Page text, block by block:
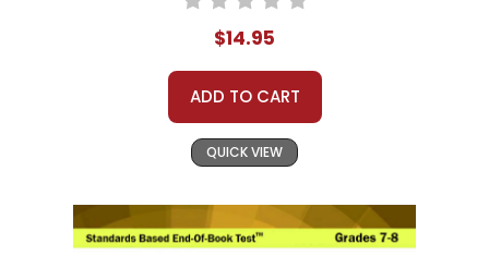
$14.95
ADD TO CART
QUICK VIEW